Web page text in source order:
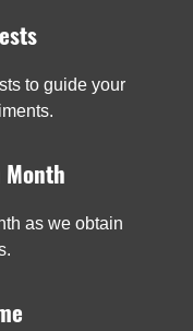
to guide your
Month
as we obtain